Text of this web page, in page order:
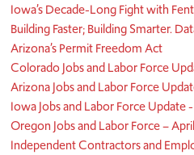
Iowa’s Decade-Long Fight with
Building Faster; Building Smarter.
Arizona’s Permit Freedom Act
Colorado Jobs and Labor Force
Arizona Jobs and Labor Force
Iowa Jobs and Labor Force Update
Oregon Jobs and Labor Force –
Independent Contractors and